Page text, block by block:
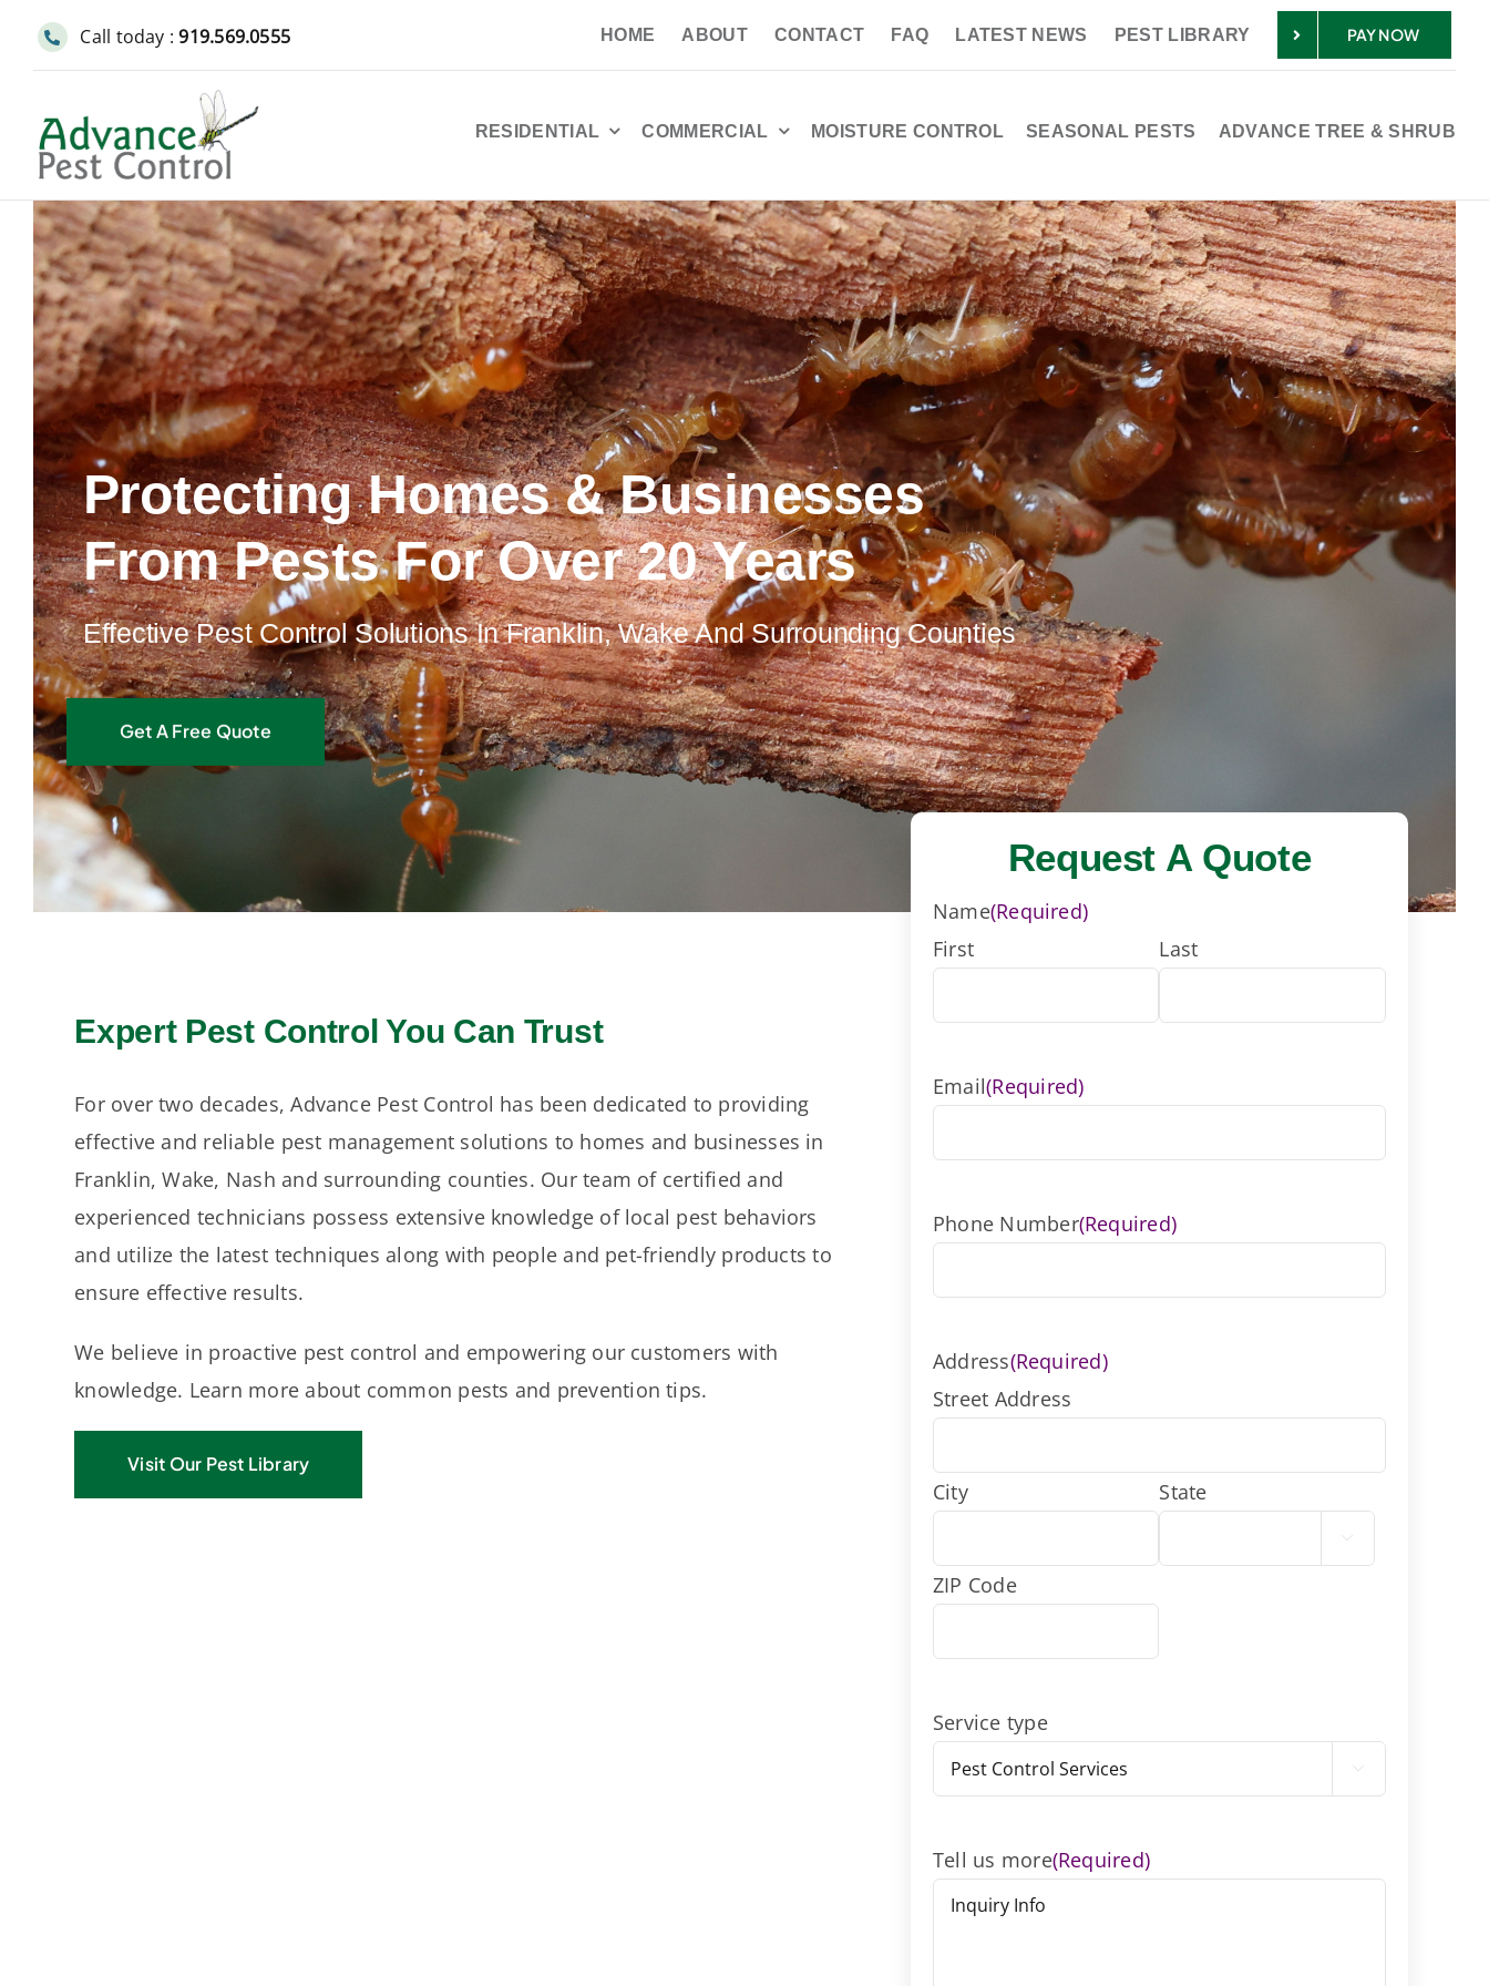
Call today :919.569.0555 HOME ABOUT CONTACT FAQ LATEST NEWS PEST LIBRARY PAY NOW
RESIDENTIAL COMMERCIAL MOISTURE CONTROL SEASONAL PESTS ADVANCE TREE & SHRUB
Protecting Homes & Businesses
From Pests For Over 20 Years
Effective Pest Control Solutions In Franklin, Wake And Surrounding Counties
Get A Free Quote
Expert Pest Control You Can Trust
For over two decades, Advance Pest Control has been dedicated to providing
effective and reliable pest management solutions to homes and businesses in
Franklin, Wake, Nash and surrounding counties. Our team of certified and
experienced technicians possess extensive knowledge of local pest behaviors
and utilize the latest techniques along with people and pet-friendly products to
ensure effective results.
We believe in proactive pest control and empowering our customers with
knowledge. Learn more about common pests and prevention tips.
Visit Our Pest Library
Request A Quote
Name(Required)
First
Last
Email(Required)
Phone Number(Required)
Address(Required)
Street Address
City State
ZIP Code
Service type
Tell us more(Required)